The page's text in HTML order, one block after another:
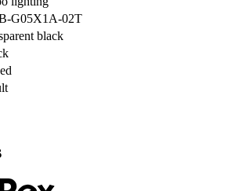
G05X1A-02T
black